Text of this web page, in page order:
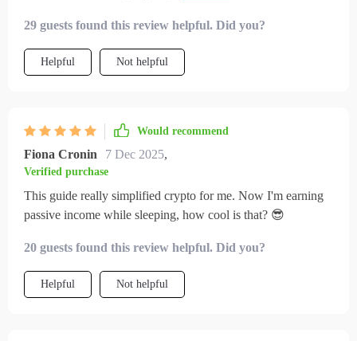
29 guests found this review helpful. Did you?
Helpful Not helpful
Would recommend
Fiona Cronin 7 Dec 2025,
Verified purchase
This guide really simplified crypto for me. Now I'm earning
passive income while sleeping, how cool is that? 😎
20 guests found this review helpful. Did you?
Helpful Not helpful